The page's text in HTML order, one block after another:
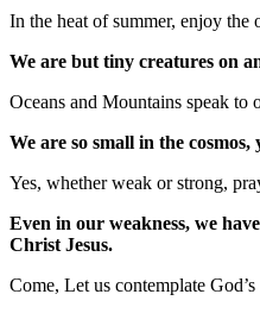
In the heat of summer, enjoy the
We are but tiny creatures on
Oceans and Mountains speak to
We are so small in the
Yes, whether weak or strong,
Even in our weakness, we
Christ Jesus.
Come, Let us contemplate